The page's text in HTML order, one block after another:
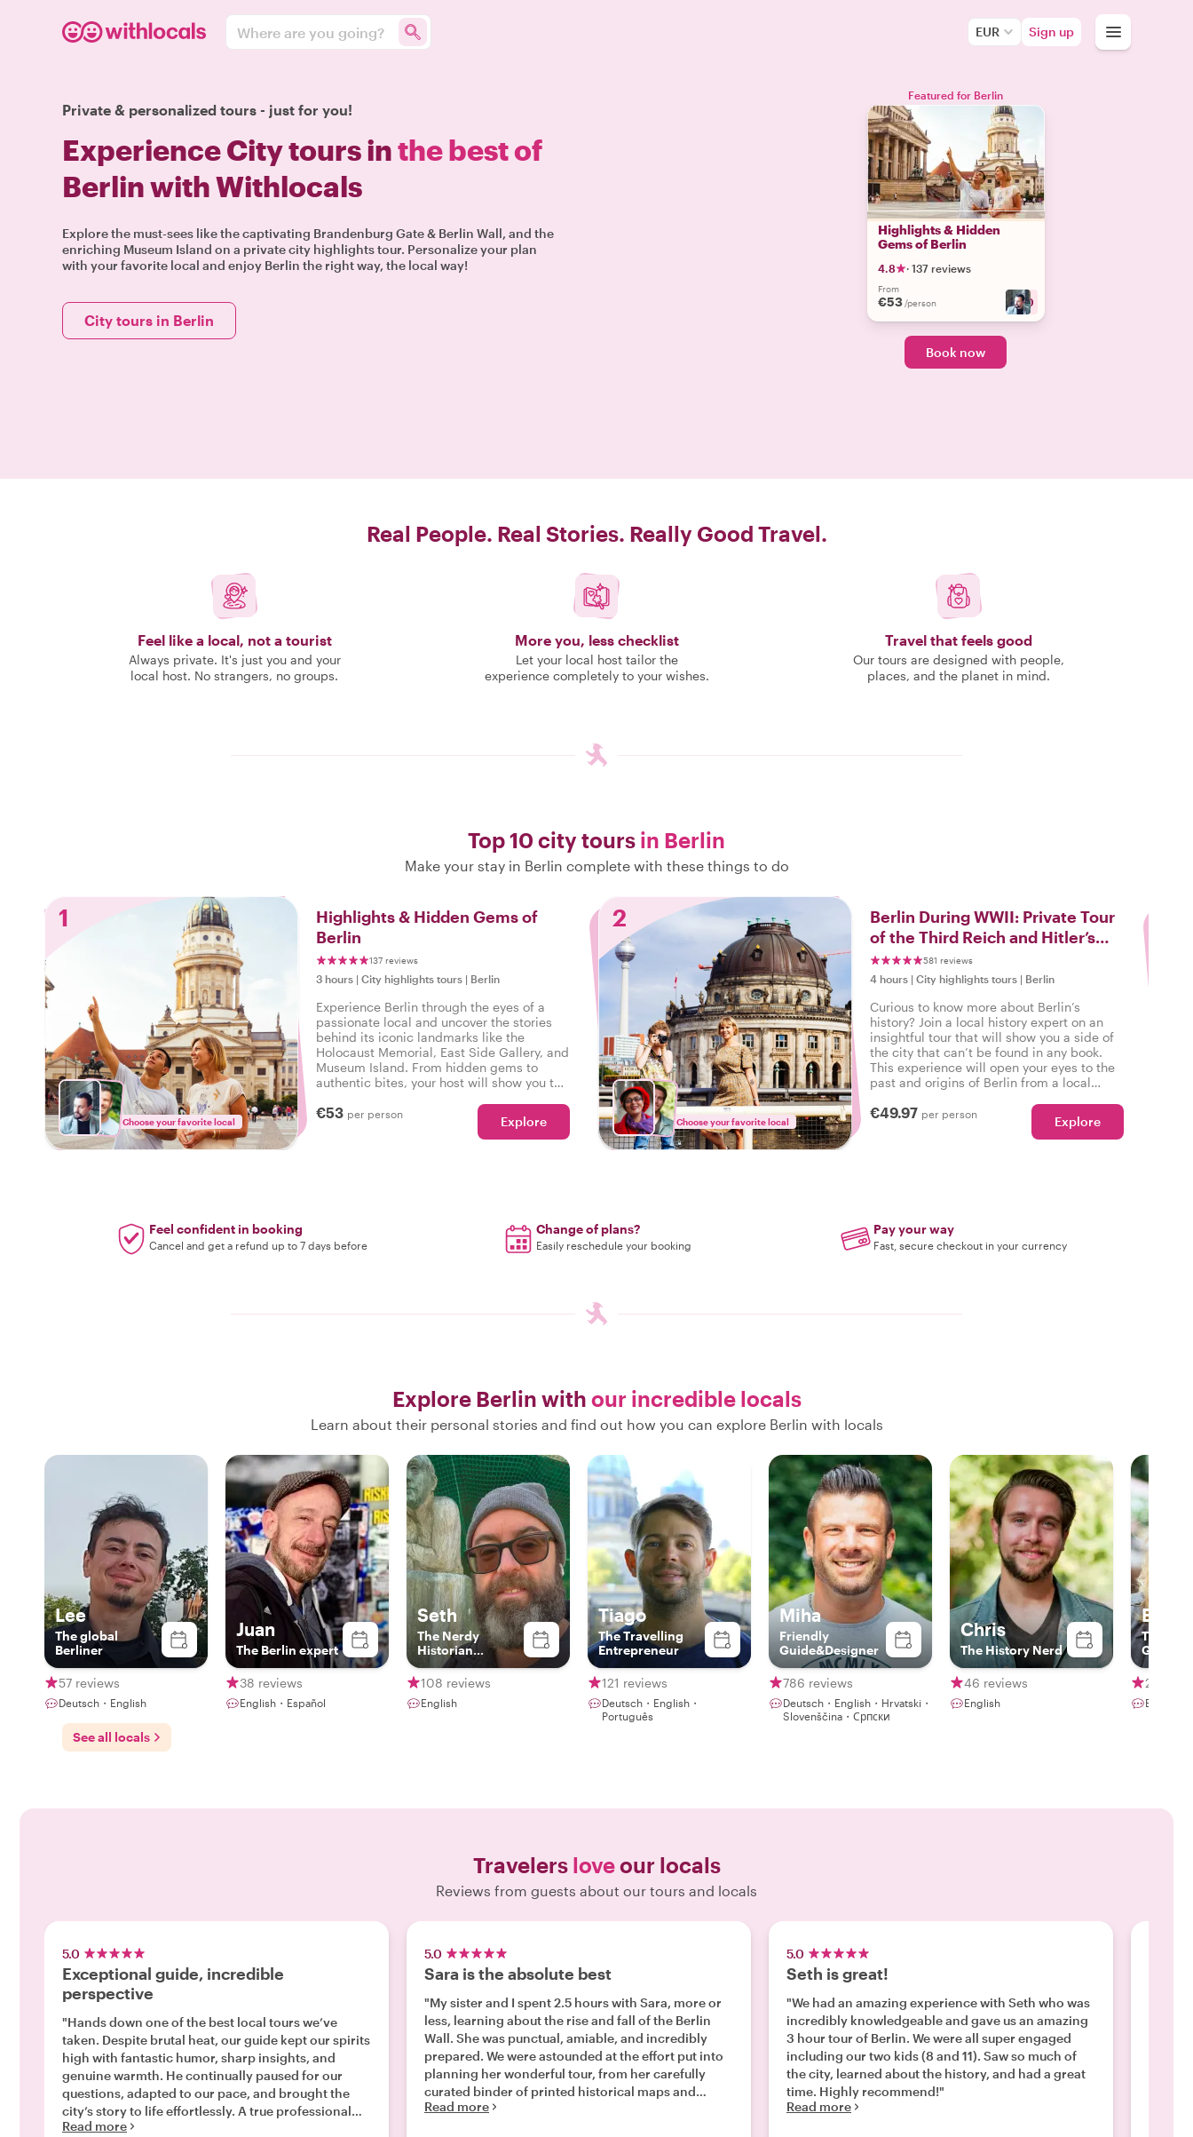
Where are you going? EUR Sign up
Private & personalized tours - just for you!
Experience City tours inthe best of
Berlin with Withlocals
Explore the must-sees like the captivating Brandenburg Gate & Berlin Wall, and the
enriching Museum Island on a private city highlights tour. Personalize your plan
with your favorite local and enjoy Berlin the right way, the local way!
City tours in Berlin
Featured for Berlin
Highlights & Hidden
Gems of Berlin
4.8 · 137 reviews
From
€53 /person +10
Book now
Real People. Real Stories. Really Good Travel.
Feel like a local, not a tourist
Always private. It's just you and your
local host. No strangers, no groups.
More you, less checklist
Let your local host tailor the
experience completely to your wishes.
Travel that feels good
Our tours are designed with people,
places, and the planet in mind.
Top 10 city tours in Berlin
Make your stay in Berlin complete with these things to do
1
Choose your favorite local
Highlights & Hidden Gems of
Berlin
137 reviews
3 hours | City highlights tours | Berlin
Experience Berlin through the eyes of a
passionate local and uncover the stories
behind its iconic landmarks like the
Holocaust Memorial, East Side Gallery, and
Museum Island. From hidden gems to
authentic bites, your host will show you the
a personalized adventure full of culture,
€53 per person Explore
2
Choose your favorite local
Berlin During WWII: Private Tour
of the Third Reich and Hitler’s
Legacy581 reviews
4 hours | City highlights tours | Berlin
Curious to know more about Berlin’s
history? Join a local history expert on an
insightful tour that will show you a side of
the city that can’t be found in any book.
This experience will open your eyes to the
past and origins of Berlin from a local
€49.97 per person Explore
Feel confident in booking
Cancel and get a refund up to 7 days before
Change of plans?
Easily reschedule your booking
Pay your way
Fast, secure checkout in your currency
Explore Berlin with our incredible locals
Learn about their personal stories and find out how you can explore Berlin with locals
Lee
The global
Berliner
57 reviews
Deutsch・English
Juan
The Berlin expert
38 reviews
English・Español
Seth
The Nerdy
Historian
(redundant?)
108 reviews
English
Tiago
The Travelling
Entrepreneur
121 reviews
Deutsch・English・
Português
Miha
Friendly
Guide&Designer
786 reviews
Deutsch・English・Hrvatski・
Slovenščina・Српски
Chris
The History Nerd
46 reviews
English
Betty
The
Guide
230
See all locals
Travelers loveour locals
Reviews from guests about our tours and locals
5.0
Exceptional guide, incredible
perspective
"Hands down one of the best local tours we’ve
taken. Despite brutal heat, our guide kept our spirits
high with fantastic humor, sharp insights, and
genuine warmth. He continually paused for our
questions, adapted to our pace, and brought the
city’s story to life effortlessly. A true professional
who knows Berlin inside and out. Highly
Read more
5.0
Sara is the absolute best
"My sister and I spent 2.5 hours with Sara, more or
less, learning about the rise and fall of the Berlin
Wall. She was punctual, amiable, and incredibly
prepared. We were astounded at the effort put into
planning her wonderful tour, from her carefully
curated binder of printed historical maps and
photographs for reference, to the way she seemed
Read more
5.0
Seth is great!
"We had an amazing experience with Seth who was
incredibly knowledgeable and gave us an amazing
3 hour tour of Berlin. We were all super engaged
including our two kids (8 and 11). Saw so much of
the city, learned about the history, and had a great
time. Highly recommend!"
Read more